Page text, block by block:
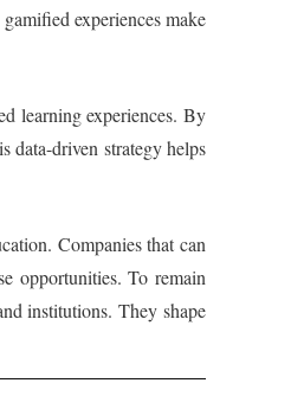
experiences make
learning experiences. By
data-driven strategy helps
Companies that can
opportunities. To remain
institutions. They shape